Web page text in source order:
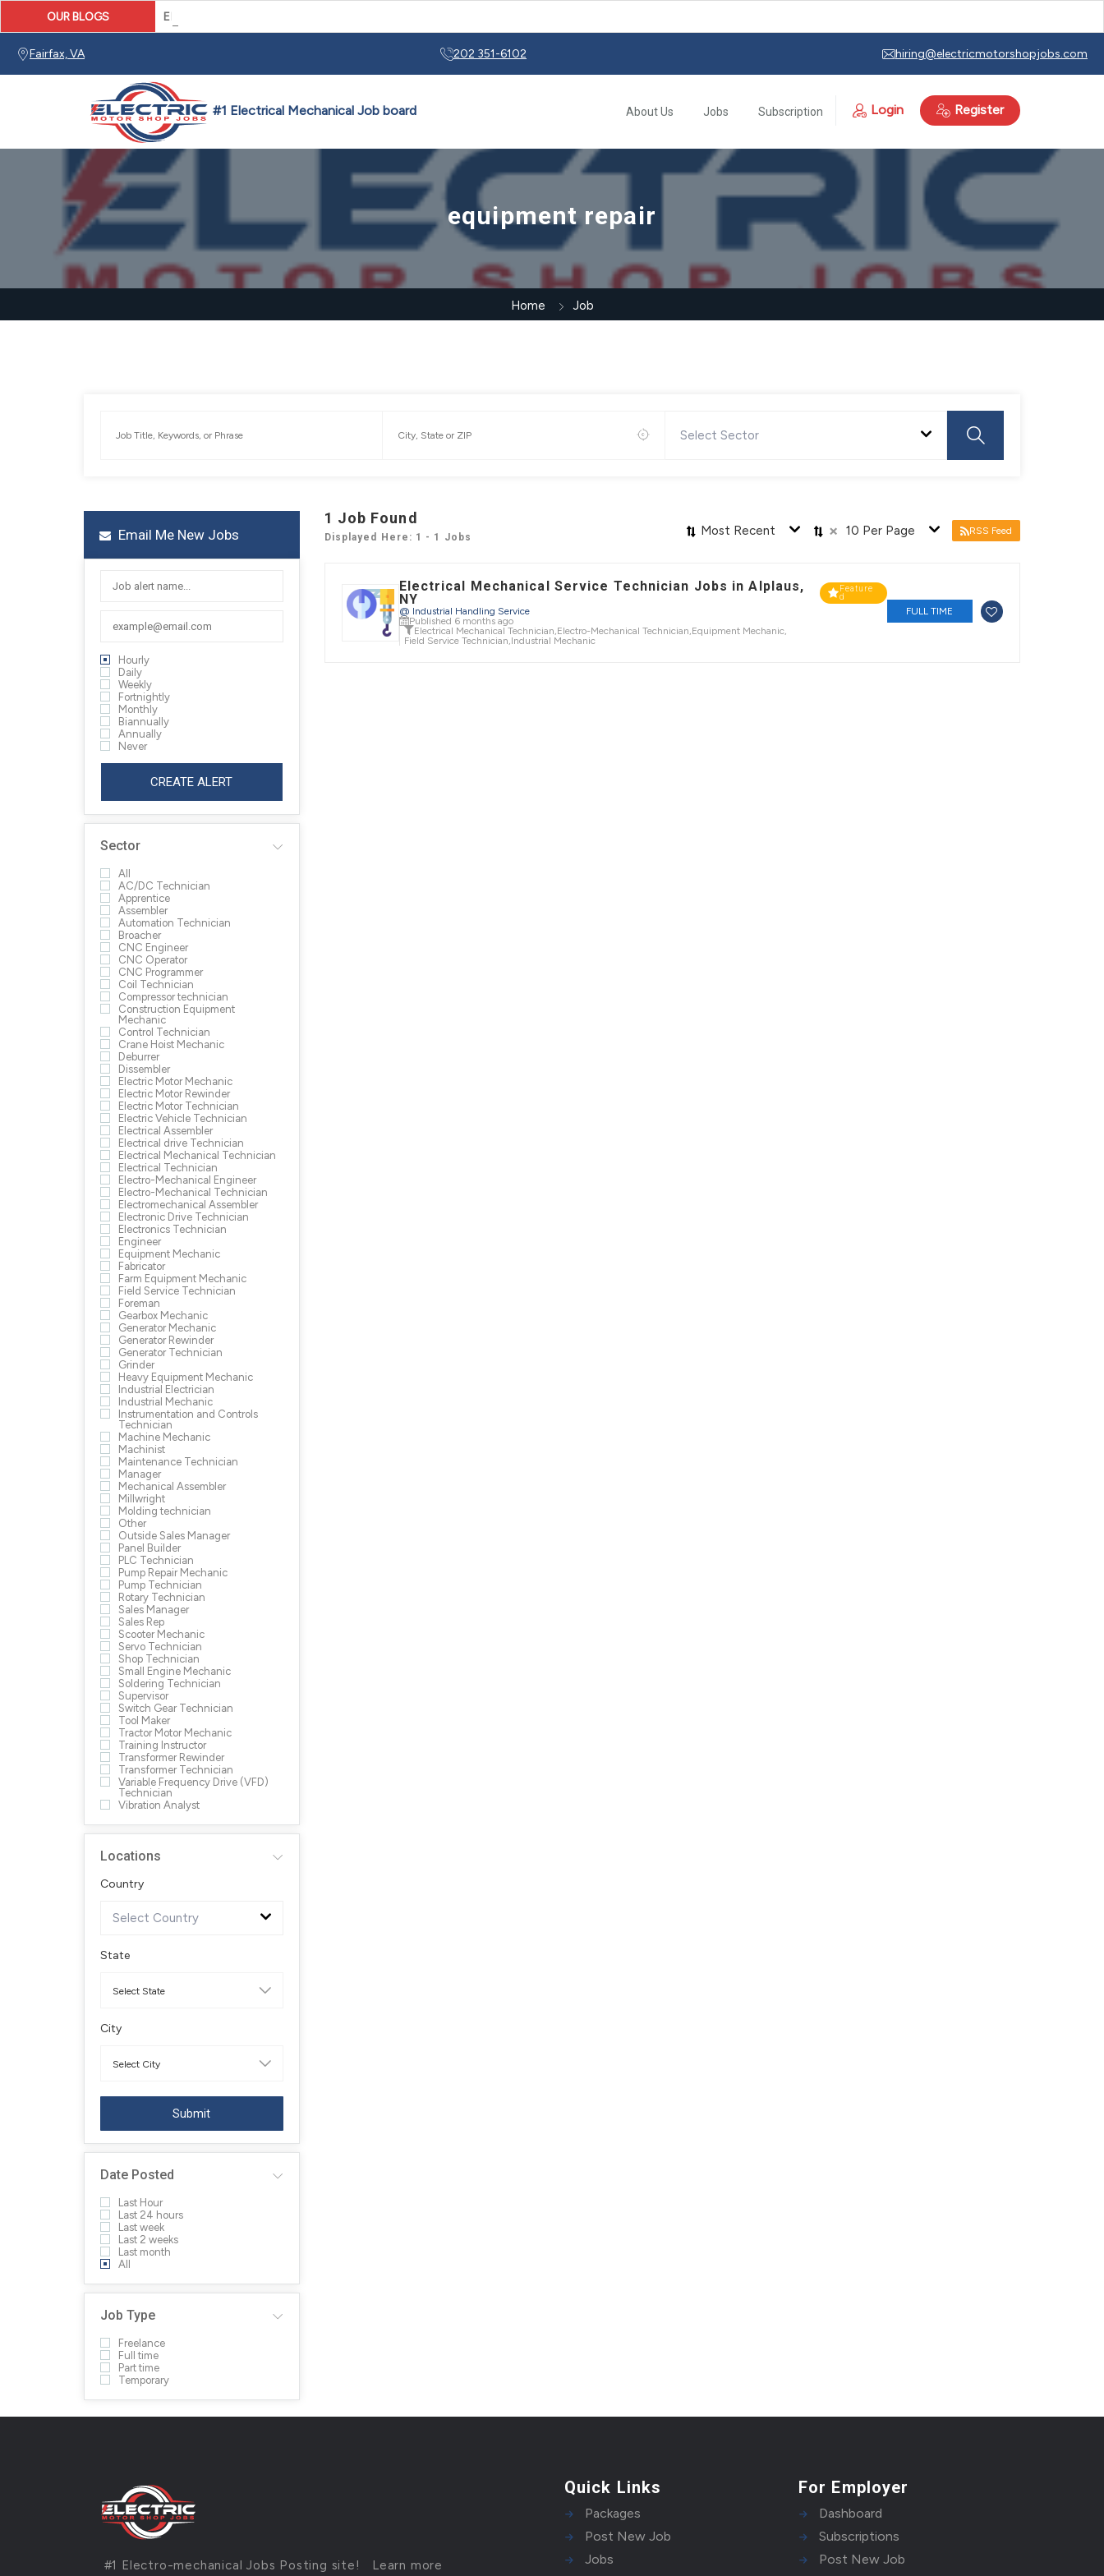
OUR BLOGS Electronic Drive Technician Careers: From Early Motor Controls to Modern Automation
Fairfax, VA 202 351-6102 hiring@electricmotorshopjobs.com
About Us Jobs Subscription Login Register
equipment repair
Home Job
Select Sector
Email Me New Jobs
Hourly
Daily
Weekly
Fortnightly
Monthly
Biannually
Annually
Never
CREATE ALERT
Sector
All
AC/DC Technician
Apprentice
Assembler
Automation Technician
Broacher
CNC Engineer
CNC Operator
CNC Programmer
Coil Technician
Compressor technician
Construction Equipment
Mechanic
Control Technician
Crane Hoist Mechanic
Deburrer
Dissembler
Electric Motor Mechanic
Electric Motor Rewinder
Electric Motor Technician
Electric Vehicle Technician
Electrical Assembler
Electrical drive Technician
Electrical Mechanical Technician
Electrical Technician
Electro-Mechanical Engineer
Electro-Mechanical Technician
Electromechanical Assembler
Electronic Drive Technician
Electronics Technician
Engineer
Equipment Mechanic
Fabricator
Farm Equipment Mechanic
Field Service Technician
Foreman
Gearbox Mechanic
Generator Mechanic
Generator Rewinder
Generator Technician
Grinder
Heavy Equipment Mechanic
Industrial Electrician
Industrial Mechanic
Instrumentation and Controls
Technician
Machine Mechanic
Machinist
Maintenance Technician
Manager
Mechanical Assembler
Millwright
Molding technician
Other
Outside Sales Manager
Panel Builder
PLC Technician
Pump Repair Mechanic
Pump Technician
Rotary Technician
Sales Manager
Sales Rep
Scooter Mechanic
Servo Technician
Shop Technician
Small Engine Mechanic
Soldering Technician
Supervisor
Switch Gear Technician
Tool Maker
Tractor Motor Mechanic
Training Instructor
Transformer Rewinder
Transformer Technician
Variable Frequency Drive (VFD)
Technician
Vibration Analyst
Locations
Country
Select Country
State
City
Submit
Date Posted
Last Hour
Last 24 hours
Last week
Last 2 weeks
Last month
All
Job Type
Freelance
Full time
Part time
Temporary
1 Job Found
Displayed Here: 1 - 1 Jobs Most Recent × 10 Per Page RSS Feed
Electrical Mechanical Service Technician Jobs in Alplaus,
NY
Feature
d
@ Industrial Handling Service
Published 6 months ago
Electrical Mechanical Technician,Electro-Mechanical Technician,Equipment Mechanic,
Field Service Technician,Industrial Mechanic
FULL TIME
#1 Electro-mechanical Jobs Posting site! Learn more
Quick Links
Packages
Post New Job
Jobs
For Employer
Dashboard
Subscriptions
Post New Job